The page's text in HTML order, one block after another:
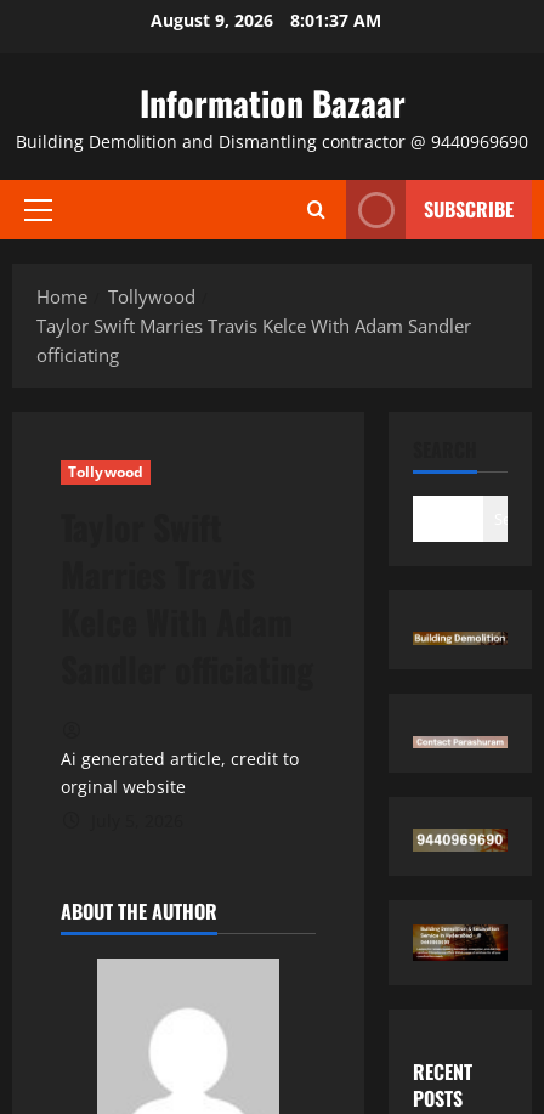
August 9, 2026 8:01:37 AM
Information Bazaar
Building Demolition and Dismantling contractor @ 9440969690
Primary
SUBSCRIBE
Home
Tollywood
Taylor Swift Marries Travis Kelce With Adam Sandler
officiating
Tollywood
Ai generated article, credit to
orginal website
ABOUT THE AUTHOR
RECENT
POSTS